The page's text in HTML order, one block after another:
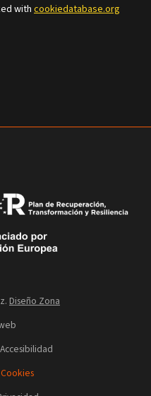
with cookiedatabase.org
Diseño Zona